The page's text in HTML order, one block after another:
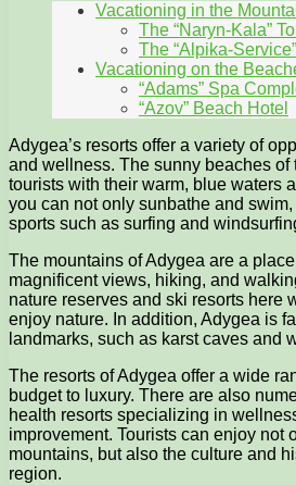
Vacationing in the
The “Naryn-Kala”
The “Alpika-
Vacationing on the
“Adams” Spa
“Azov” Beach Hotel
Adygea’s resorts offer a variety of
and wellness. The sunny beaches of
tourists with their warm, blue waters
you can not only sunbathe and
sports such as surfing and
The mountains of Adygea are a
magnificent views, hiking, and
nature reserves and ski resorts here
enjoy nature. In addition, Adygea is
landmarks, such as karst caves and
The resorts of Adygea offer a wide
budget to luxury. There are also
health resorts specializing in
improvement. Tourists can enjoy not
mountains, but also the culture and
region.